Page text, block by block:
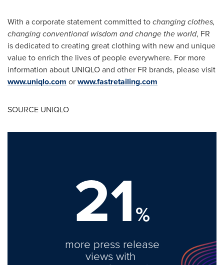
With a corporate statement committed tochanging clothes,
changing conventional wisdom and change the world, FR
is dedicated to creating great clothing with new and unique
value to enrich the lives of people everywhere. For more
information about UNIQLO and other FR brands, please visit
www.uniqlo.com orwww.fastretailing.com
SOURCE UNIQLO
21%
more press release
views with